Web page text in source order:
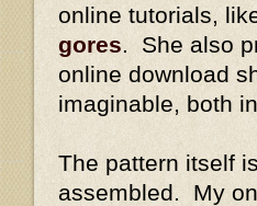
online tutorials,
gores . She also
online download
imaginable, both
The pattern itself
assembled. My